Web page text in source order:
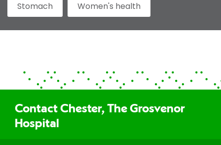
Stomach Women's health
Contact Chester, The Grosvenor
Hospital